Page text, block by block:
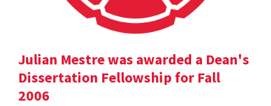
Julian Mestre was awarded a Dean's
Dissertation Fellowship for Fall
2006